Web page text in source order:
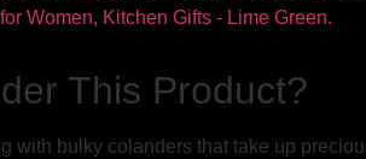
This Product?
with bulky colanders that take up